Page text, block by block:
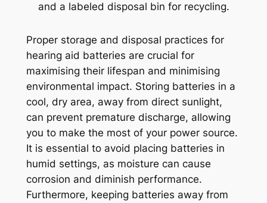
Proper storage and disposal practices for
hearing aid batteries are crucial for
maximising their lifespan and minimising
environmental impact. Storing batteries in a
cool, dry area, away from direct sunlight,
can prevent premature discharge, allowing
you to make the most of your power source.
It is essential to avoid placing batteries in
humid settings, as moisture can cause
corrosion and diminish performance.
Furthermore, keeping batteries away from